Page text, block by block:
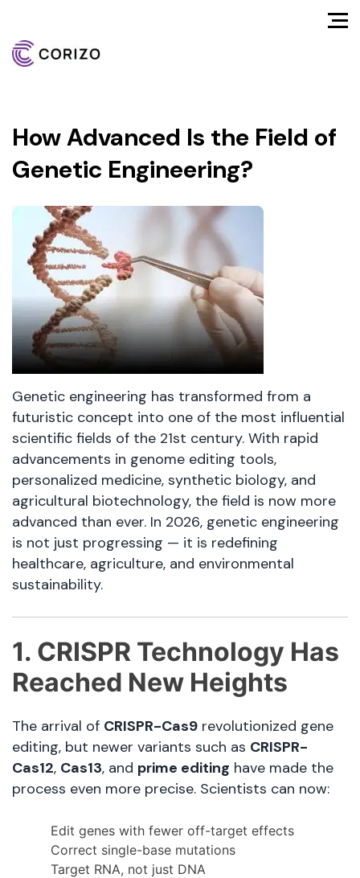
How Advanced Is the Field of
Genetic Engineering?
Genetic engineering has transformed from a
futuristic concept into one of the most influential
scientific fields of the 21st century. With rapid
advancements in genome editing tools,
personalized medicine, synthetic biology, and
agricultural biotechnology, the field is now more
advanced than ever. In 2026, genetic engineering
is not just progressing — it is redefining
healthcare, agriculture, and environmental
sustainability.
1. CRISPR Technology Has
Reached New Heights
The arrival of CRISPR-Cas9 revolutionized gene
editing, but newer variants such as CRISPR-
Cas12, Cas13, and prime editing have made the
process even more precise. Scientists can now:
Edit genes with fewer off-target effects
Correct single-base mutations
Target RNA, not just DNA